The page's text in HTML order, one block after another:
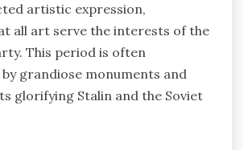
artistic expression,
all art serve the interests of the
This period is often
grandiose monuments and
glorifying Stalin and the Soviet